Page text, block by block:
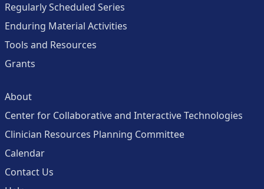
Regularly Scheduled Series
Enduring Material Activities
Tools and Resources
Grants
About
Center for Collaborative and Interactive Technologies
Clinician Resources Planning Committee
Calendar
Contact Us